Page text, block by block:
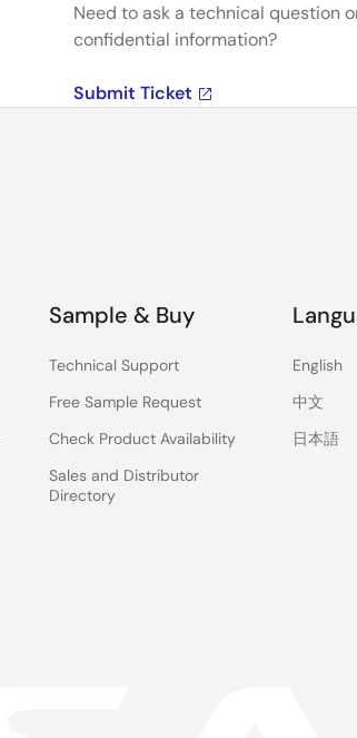
Need to ask a technical question
confidential information?
Submit Ticket
Sample & Buy
Technical Support
Free Sample Request
Check Product Availability
Sales and Distributor
Directory
English
中文
日本語